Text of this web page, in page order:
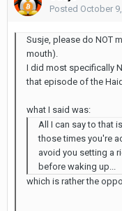
Posted October
Susje, please do NOT
mouth).
I did most specifically
that episode of the
what I said was:
All I can say to that
those times you're
avoid you setting a
before waking up...
which is rather the